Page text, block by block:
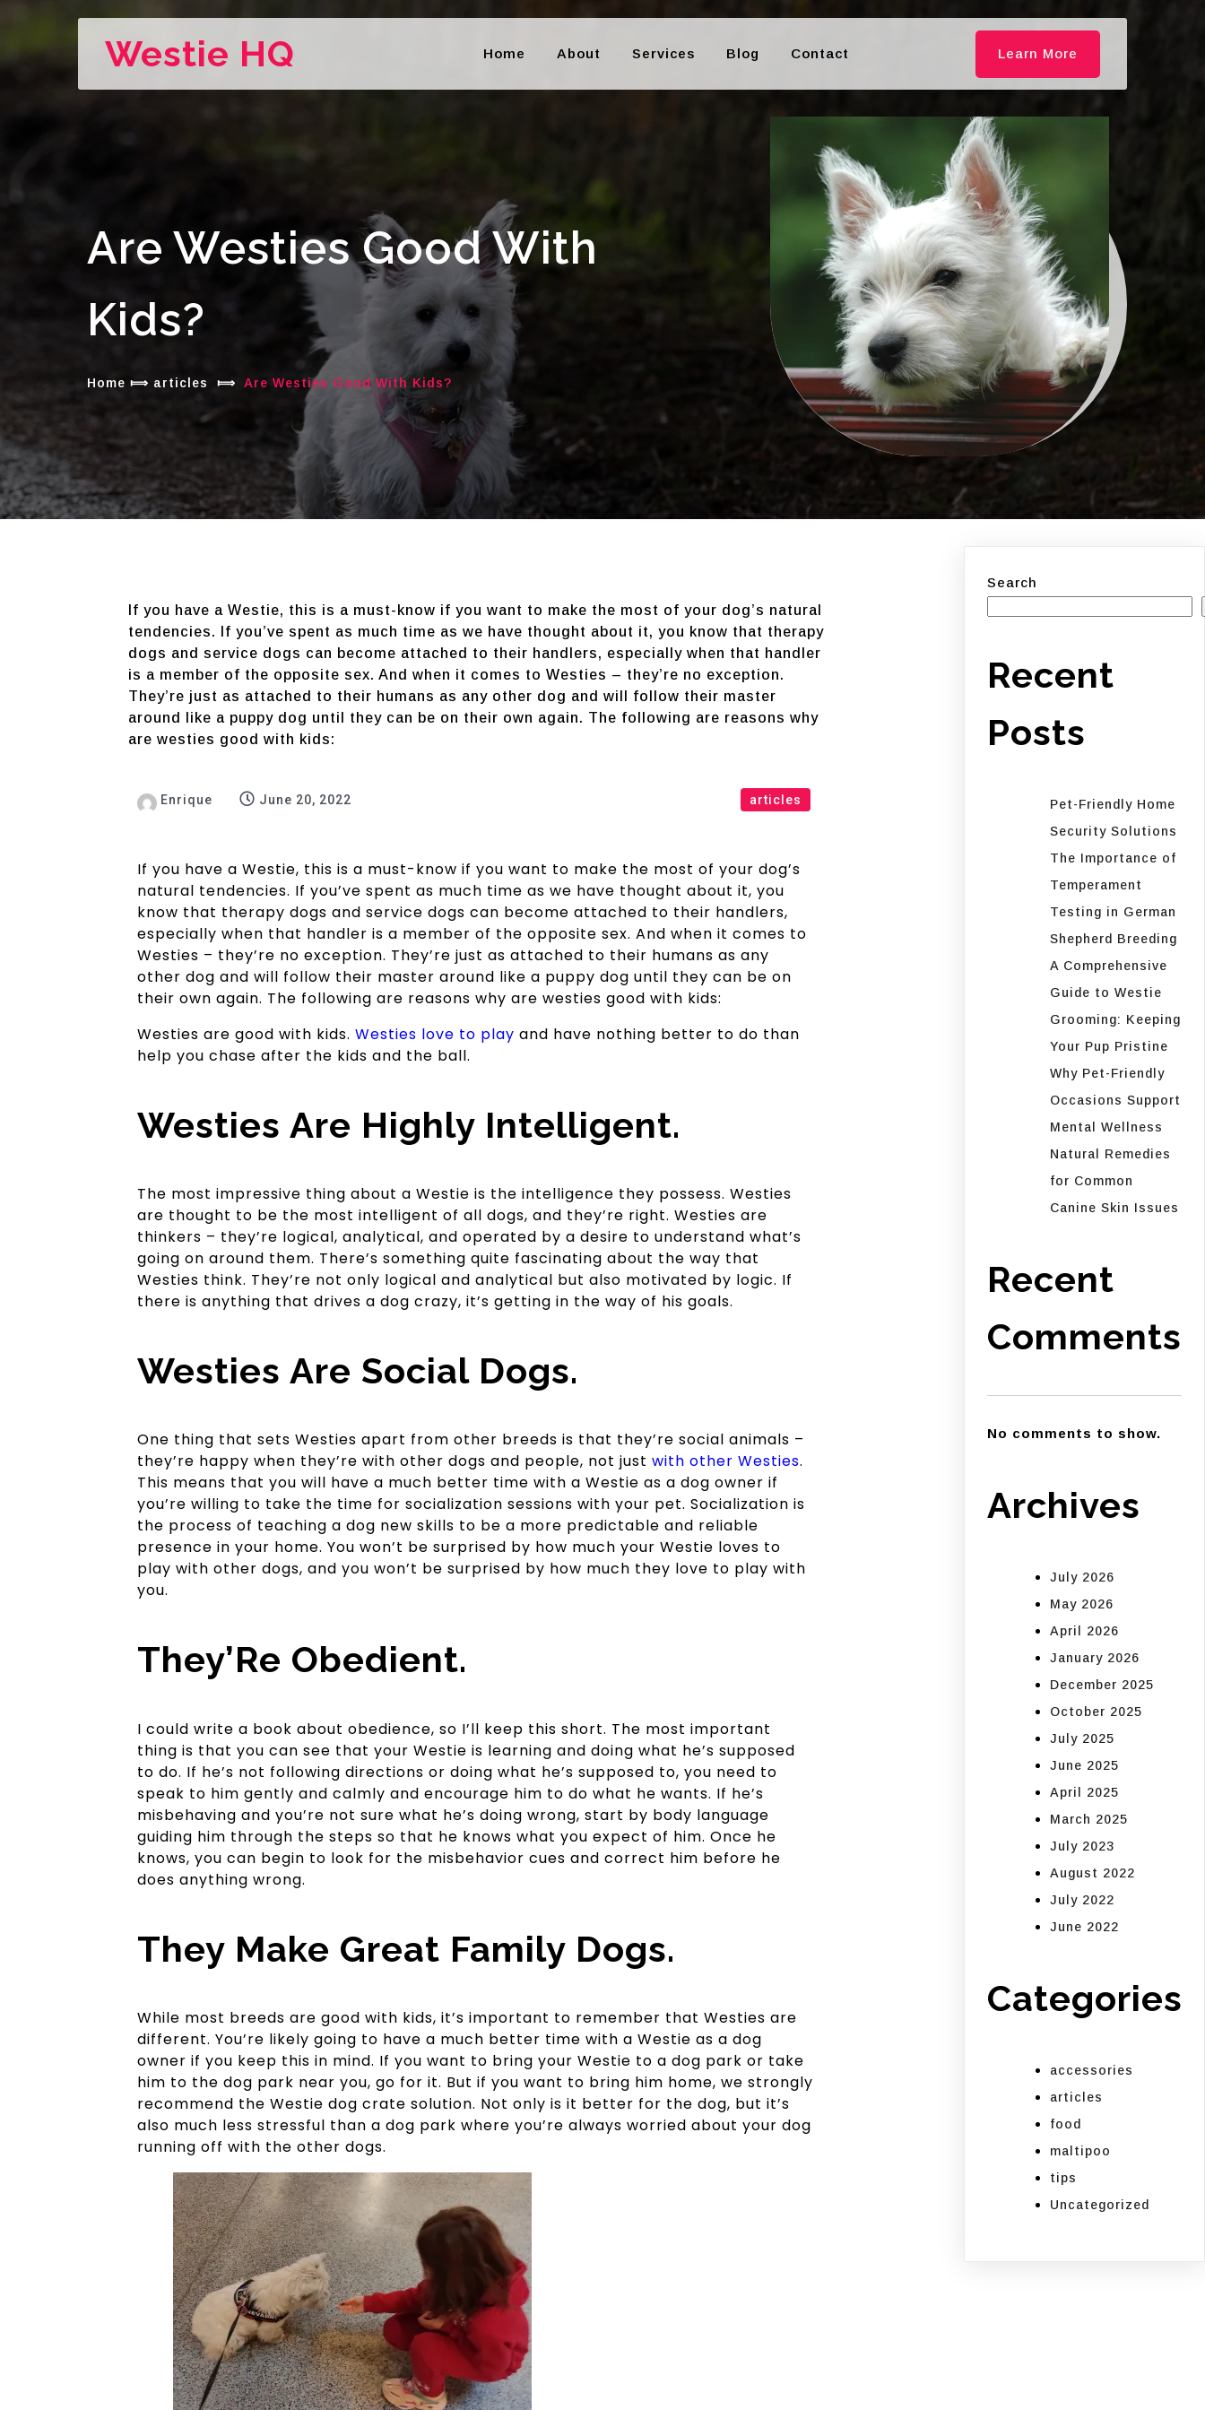
Westie HQ Home About Services Blog Contact Learn More
Are Westies Good With
Kids?
Home ⟾ articles ⟾ Are Westies Good With Kids?
If you have a Westie, this is a must-know if you want to make the most of your dog’s natural
tendencies. If you’ve spent as much time as we have thought about it, you know that therapy
dogs and service dogs can become attached to their handlers, especially when that handler
is a member of the opposite sex. And when it comes to Westies – they’re no exception.
They’re just as attached to their humans as any other dog and will follow their master
around like a puppy dog until they can be on their own again. The following are reasons why
are westies good with kids:
Enrique June 20, 2022 articles
If you have a Westie, this is a must-know if you want to make the most of your dog’s
natural tendencies. If you’ve spent as much time as we have thought about it, you
know that therapy dogs and service dogs can become attached to their handlers,
especially when that handler is a member of the opposite sex. And when it comes to
Westies – they’re no exception. They’re just as attached to their humans as any
other dog and will follow their master around like a puppy dog until they can be on
their own again. The following are reasons why are westies good with kids:
Westies are good with kids. Westies love to play and have nothing better to do than
help you chase after the kids and the ball.
Westies Are Highly Intelligent.
The most impressive thing about a Westie is the intelligence they possess. Westies
are thought to be the most intelligent of all dogs, and they’re right. Westies are
thinkers – they’re logical, analytical, and operated by a desire to understand what’s
going on around them. There’s something quite fascinating about the way that
Westies think. They’re not only logical and analytical but also motivated by logic. If
there is anything that drives a dog crazy, it’s getting in the way of his goals.
Westies Are Social Dogs.
One thing that sets Westies apart from other breeds is that they’re social animals –
they’re happy when they’re with other dogs and people, not just with other Westies.
This means that you will have a much better time with a Westie as a dog owner if
you’re willing to take the time for socialization sessions with your pet. Socialization is
the process of teaching a dog new skills to be a more predictable and reliable
presence in your home. You won’t be surprised by how much your Westie loves to
play with other dogs, and you won’t be surprised by how much they love to play with
you.
They’Re Obedient.
I could write a book about obedience, so I’ll keep this short. The most important
thing is that you can see that your Westie is learning and doing what he’s supposed
to do. If he’s not following directions or doing what he’s supposed to, you need to
speak to him gently and calmly and encourage him to do what he wants. If he’s
misbehaving and you’re not sure what he’s doing wrong, start by body language
guiding him through the steps so that he knows what you expect of him. Once he
knows, you can begin to look for the misbehavior cues and correct him before he
does anything wrong.
They Make Great Family Dogs.
While most breeds are good with kids, it’s important to remember that Westies are
different. You’re likely going to have a much better time with a Westie as a dog
owner if you keep this in mind. If you want to bring your Westie to a dog park or take
him to the dog park near you, go for it. But if you want to bring him home, we strongly
recommend the Westie dog crate solution. Not only is it better for the dog, but it’s
also much less stressful than a dog park where you’re always worried about your dog
running off with the other dogs.
Search
Recent
Posts
Pet-Friendly Home
Security Solutions
The Importance of
Temperament
Testing in German
Shepherd Breeding
A Comprehensive
Guide to Westie
Grooming: Keeping
Your Pup Pristine
Why Pet-Friendly
Occasions Support
Mental Wellness
Natural Remedies
for Common
Canine Skin Issues
Recent
Comments
No comments to show.
Archives
July 2026
May 2026
April 2026
January 2026
December 2025
October 2025
July 2025
June 2025
April 2025
March 2025
July 2023
August 2022
July 2022
June 2022
Categories
accessories
articles
food
maltipoo
tips
Uncategorized